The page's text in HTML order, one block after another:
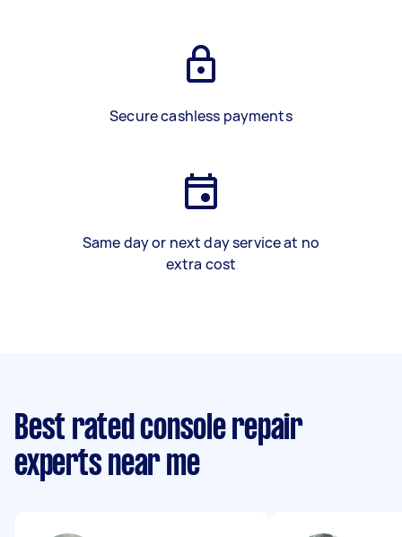
Secure cashless payments
Same day or next day service at no
extra cost
Best rated console repair
experts near me